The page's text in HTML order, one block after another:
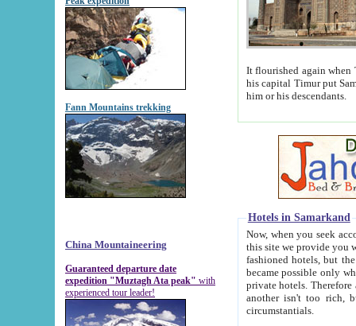
Fann Mountains trekking
China Mountaineering
Guaranteed departure date
expedition "Muztagh Ata peak" with
experienced tour leader!
It flourished again when
his capital Timur put Samarkand on the world
him or his descendants.
Hotels in Samarkand
Now, when you seek
this site we provide you with trust-worthy
fashioned hotels, but the modern hotels of present-day Samarkand. The existence in itself of such
became possible only when
private hotels. Therefore a difference between the
another isn't too rich, but is assiduous. We should then learn a difference between substantials and
circumstantials.